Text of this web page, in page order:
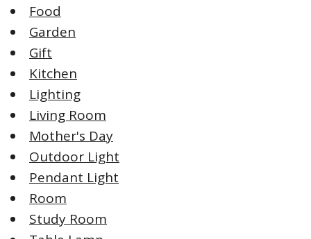
Food
Garden
Gift
Kitchen
Lighting
Living Room
Mother's Day
Outdoor Light
Pendant Light
Room
Study Room